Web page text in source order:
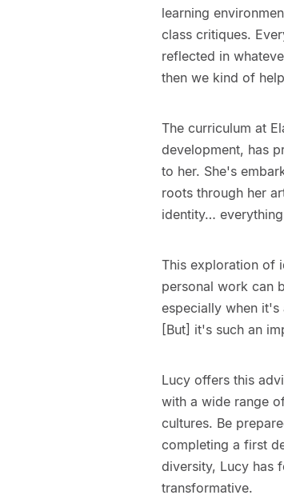
learning
class critiques.
reflected in
then we kind of
The curriculum at
development, has
to her. She's
roots through her
identity…
This exploration of
personal work can
especially when
[But] it's such an
Lucy offers this
with a wide range
cultures. Be
completing a first
diversity, Lucy has
transformative.